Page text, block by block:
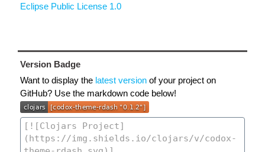
Eclipse Public License 1.0
Version Badge
Want to display the latest version of your project on
GitHub? Use the markdown code below!